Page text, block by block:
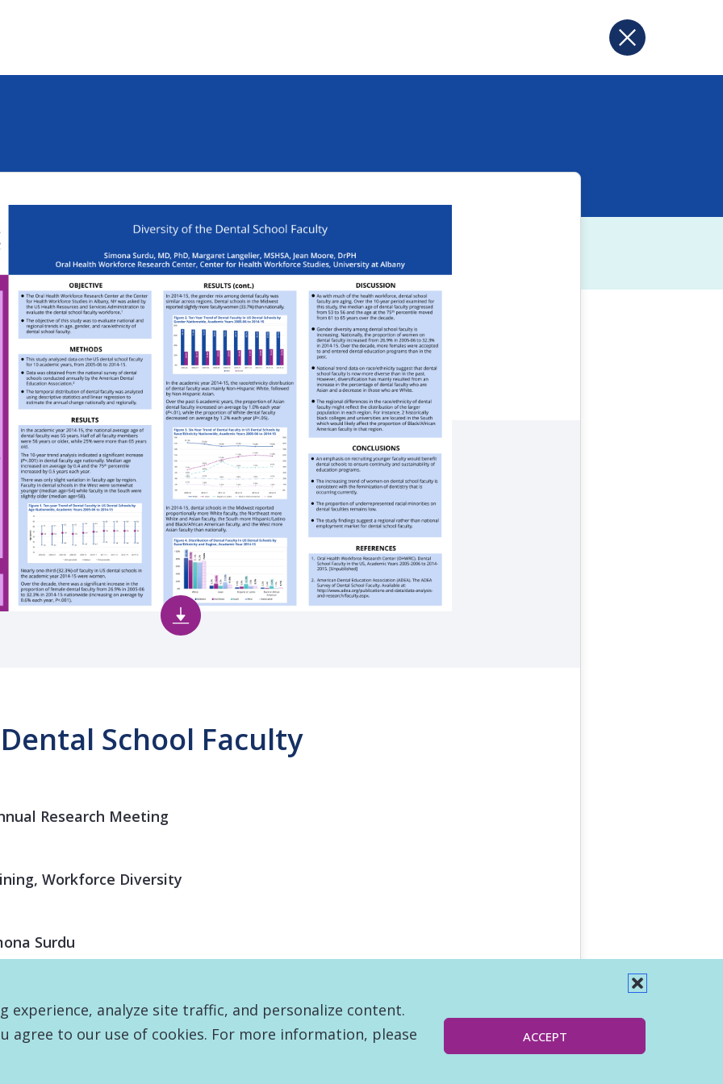
experience, analyze site traffic, and personalize content.
agree to our use of cookies. For more information, please
ACCEPT
School Faculty
Research Meeting
Workforce Diversity
Surdu